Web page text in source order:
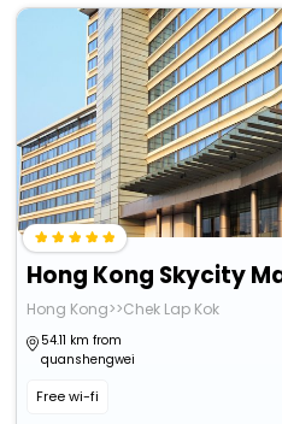
Hong Kong>>Chek Lap Kok
54.11 km from
quanshengwei
Free wi-fi